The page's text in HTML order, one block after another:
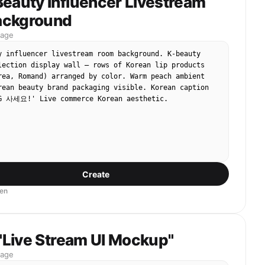
Don't randomly send flowers and grass, listen to
divine tool!"
Shot 2: Outputting the Flow (The Flow).
pulls down his cap, holds the microphone with
extremely intoxicated and arrogant, swaying his
with the rhythm. Various video materials
Seedance, such as beautiful women and luxury cars,
screen.
hair, charming videos brought home!"
Shot 3: Passionate Ending (The Climax).
screen is filled with gift effects (sports cars,
influencer livestream room background. K-beauty
display wall — rows of Korean lip products
Romand) arranged by color. Warm peach ambient
beauty brand packaging visible. Korean caption
사세요!' Live commerce Korean aesthetic.
Create
Stream UI Mockup"